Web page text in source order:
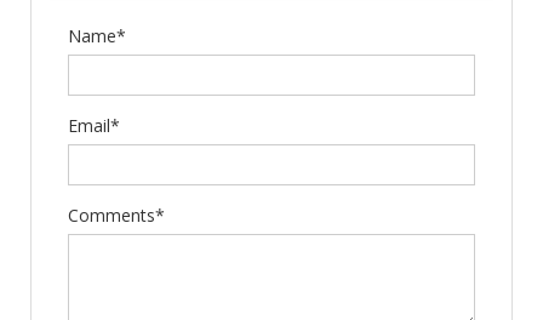
Name*
Email*
Comments*